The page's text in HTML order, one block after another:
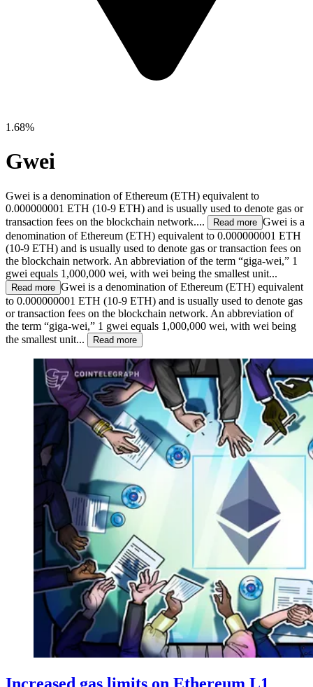
1.68%
Gwei
Gwei is a denomination of Ethereum (ETH) equivalent to
0.000000001 ETH (10-9 ETH) and is usually used to denote gas or
transaction fees on the blockchain network....
Read more Gwei is a
denomination of Ethereum (ETH) equivalent to 0.000000001 ETH
(10-9 ETH) and is usually used to denote gas or transaction fees on
the blockchain network. An abbreviation of the term “giga-wei,” 1
gwei equals 1,000,000 wei, with wei being the smallest unit...
Read more Gwei is a denomination of Ethereum (ETH) equivalent
to 0.000000001 ETH (10-9 ETH) and is usually used to denote gas
or transaction fees on the blockchain network. An abbreviation of
the term “giga-wei,” 1 gwei equals 1,000,000 wei, with wei being
the smallest unit...
Read more
Increased gas limits on Ethereum L1